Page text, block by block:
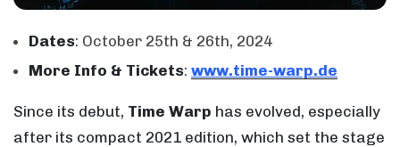
Dates: October 25th & 26th, 2024
More Info & Tickets: www.time-warp.de
Since its debut, Time Warp has evolved, especially
after its compact 2021 edition, which set the stage